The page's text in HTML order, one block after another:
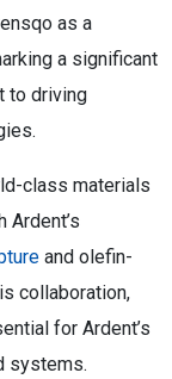
as a
a significant
to driving
class materials
and olefin-
collaboration,
for Ardent’s
systems.